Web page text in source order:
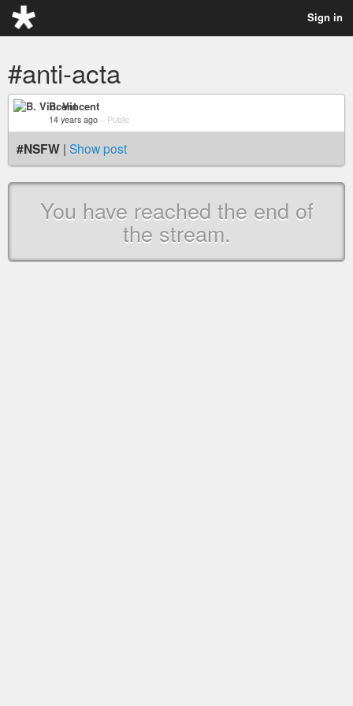
Sign in
#anti-acta
B. Vincent
14 years ago – Public
#NSFW | Show post
You have reached the end of
the stream.